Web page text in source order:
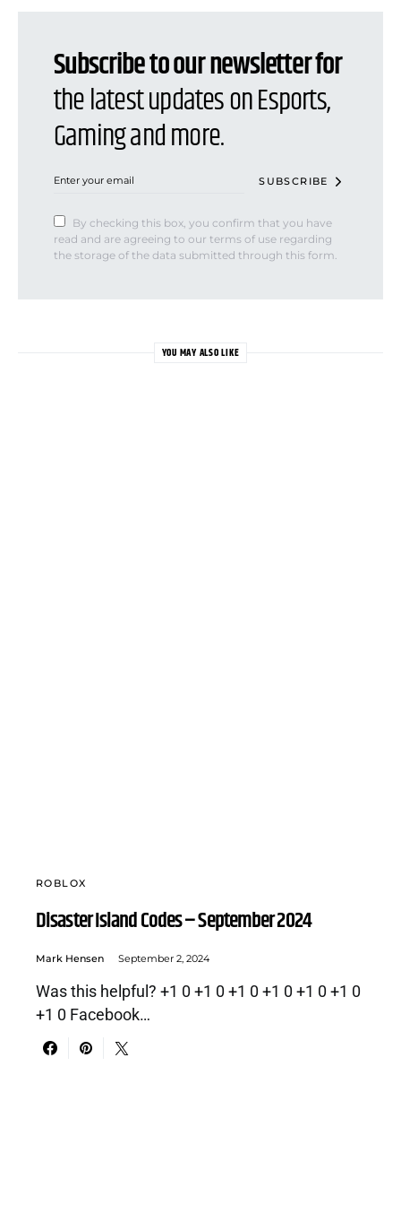
Subscribe to our newsletter for
the latest updates on Esports,
Gaming and more.
SUBSCRIBE
By checking this box, you confirm that you have
read and are agreeing to our terms of use regarding
the storage of the data submitted through this form.
YOU MAY ALSO LIKE
ROBLOX
Disaster Island Codes – September 2024
Mark Hensen September 2, 2024
Was this helpful? +1 0 +1 0 +1 0 +1 0 +1 0 +1 0
+1 0 Facebook…